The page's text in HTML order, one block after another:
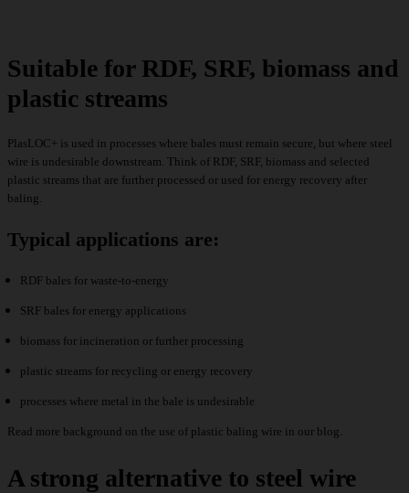
Suitable for RDF, SRF, biomass and
plastic streams
PlasLOC+ is used in processes where bales must remain secure, but where steel
wire is undesirable downstream. Think of RDF, SRF, biomass and selected
plastic streams that are further processed or used for energy recovery after
baling.
Typical applications are:
RDF bales for waste-to-energy
SRF bales for energy applications
biomass for incineration or further processing
plastic streams for recycling or energy recovery
processes where metal in the bale is undesirable
Read more background on the use of plastic baling wire in our blog.
A strong alternative to steel wire